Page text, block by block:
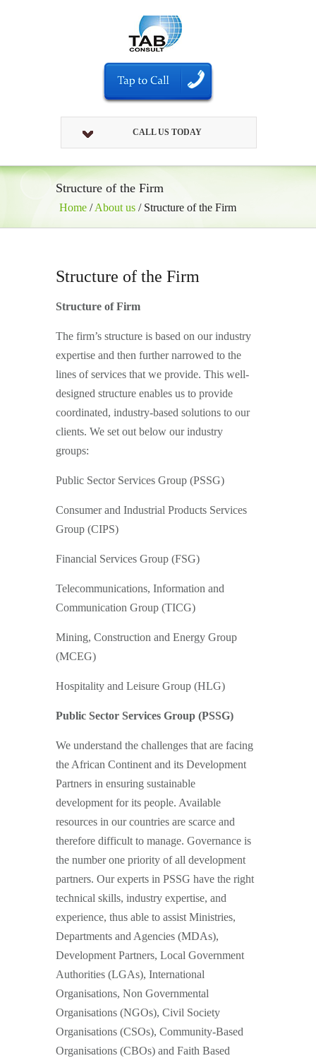
CALL US TODAY
Structure of the Firm
Home /About us / Structure of the Firm
Structure of the Firm
Structure of Firm
The firm’s structure is based on our industry
expertise and then further narrowed to the
lines of services that we provide. This well-
designed structure enables us to provide
coordinated, industry-based solutions to our
clients. We set out below our industry
groups:
Public Sector Services Group (PSSG)
Consumer and Industrial Products Services
Group (CIPS)
Financial Services Group (FSG)
Telecommunications, Information and
Communication Group (TICG)
Mining, Construction and Energy Group
(MCEG)
Hospitality and Leisure Group (HLG)
Public Sector Services Group (PSSG)
We understand the challenges that are facing
the African Continent and its Development
Partners in ensuring sustainable
development for its people. Available
resources in our countries are scarce and
therefore difficult to manage. Governance is
the number one priority of all development
partners. Our experts in PSSG have the right
technical skills, industry expertise, and
experience, thus able to assist Ministries,
Departments and Agencies (MDAs),
Development Partners, Local Government
Authorities (LGAs), International
Organisations, Non Governmental
Organisations (NGOs), Civil Society
Organisations (CSOs), Community-Based
Organisations (CBOs) and Faith Based